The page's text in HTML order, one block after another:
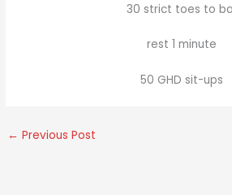
30 strict toes to
rest 1 minute
50 GHD sit-ups
← Previous Post